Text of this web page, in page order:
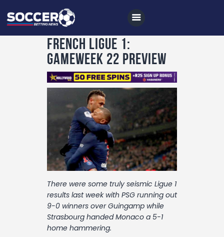
Home
All News
Soccer
Betting Tips
Logs
Videos
Podcasts
Archives
Contact
French Ligue 1:
Gameweek 22 Preview
There were some truly seismic Ligue 1
results last week with PSG running out
9-0 winners over Guingamp while
Strasbourg handed Monaco a 5-1
home hammering.